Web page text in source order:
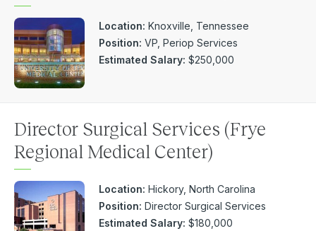
Location: Knoxville, Tennessee
Position: VP, Periop Services
Estimated Salary: $250,000
Director Surgical Services (Frye
Regional Medical Center)
Location: Hickory, North Carolina
Position: Director Surgical Services
Estimated Salary: $180,000